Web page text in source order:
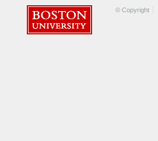
© Copyright